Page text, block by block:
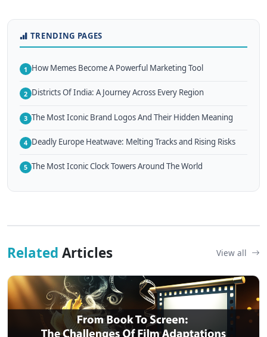
TRENDING PAGES
1 How Memes Become A Powerful Marketing Tool
2 Districts Of India: A Journey Across Every Region
3 The Most Iconic Brand Logos And Their Hidden Meaning
4 Deadly Europe Heatwave: Melting Tracks and Rising Risks
5 The Most Iconic Clock Towers Around The World
Related Articles View all